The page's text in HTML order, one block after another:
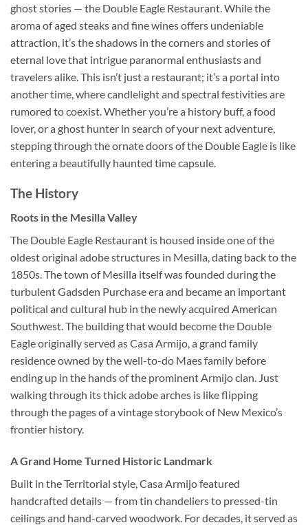
ghost stories — the Double Eagle Restaurant . While the
aroma of aged steaks and fine wines offers undeniable
attraction, it’s the shadows in the corners and stories of
eternal love that intrigue paranormal enthusiasts and
travelers alike. This isn’t just a restaurant; it’s a portal into
another time, where candlelight and spectral festivities are
rumored to coexist. Whether you’re a history buff, a food
lover, or a ghost hunter in search of your next adventure,
stepping through the ornate doors of the Double Eagle is like
entering a beautifully haunted time capsule.
The History
Roots in the Mesilla Valley
The Double Eagle Restaurant is housed inside one of the
oldest original adobe structures in Mesilla, dating back to the
1850s. The town of Mesilla itself was founded during the
turbulent Gadsden Purchase era and became an important
political and cultural hub in the newly acquired American
Southwest. The building that would become the Double
Eagle originally served as Casa Armijo, a grand family
residence owned by the well-to-do Maes family before
ending up in the hands of the prominent Armijo clan. Just
walking through its thick adobe arches is like flipping
through the pages of a vintage storybook of New Mexico’s
frontier history.
A Grand Home Turned Historic Landmark
Built in the Territorial style, Casa Armijo featured
handcrafted details — from tin chandeliers to pressed-tin
ceilings and hand-carved woodwork. For decades, it served as